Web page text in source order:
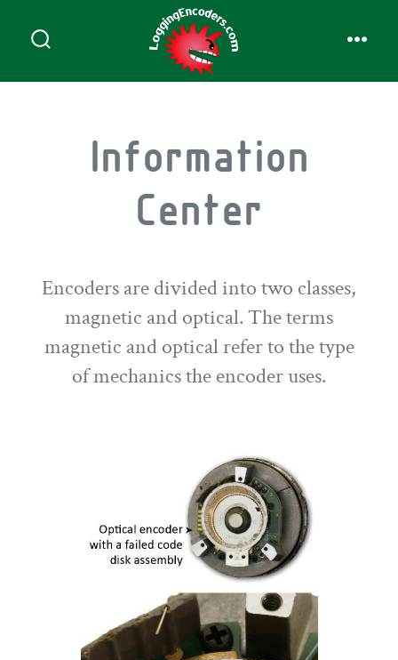
Information
Center
Encoders are divided into two classes,
magnetic and optical. The terms
magnetic and optical refer to the type
of mechanics the encoder uses.